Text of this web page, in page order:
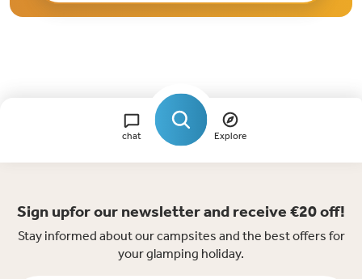
chat Explore
Sign upfor our newsletter and receive €20 off!
Stay informed about our campsites and the best offers for
your glamping holiday.